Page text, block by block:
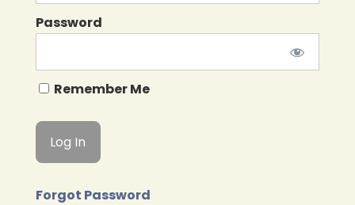
Password
Remember Me
Forgot Password